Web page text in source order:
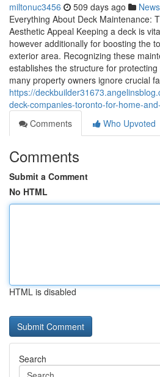
miltonuc3456 509 days ago News
Everything About Deck Maintenance:
Aesthetic Appeal Keeping a deck is
however additionally for boosting the
exterior area. Recognizing these
establishes the structure for
many property owners ignore crucial
https://
deck-companies-toronto-for-home-
Comments
Who Upvoted
Comments
Submit a Comment
No HTML
HTML is disabled
Search